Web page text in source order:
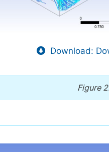
Download:
Figure